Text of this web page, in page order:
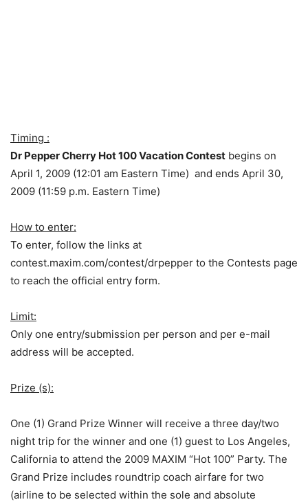
Timing :
Dr Pepper Cherry Hot 100 Vacation Contest begins on
April 1, 2009 (12:01 am Eastern Time) and ends April 30,
2009 (11:59 p.m. Eastern Time)
How to enter:
To enter, follow the links at
contest.maxim.com/contest/drpepper to the Contests page
to reach the official entry form.
Limit:
Only one entry/submission per person and per e-mail
address will be accepted.
Prize (s):
One (1) Grand Prize Winner will receive a three day/two
night trip for the winner and one (1) guest to Los Angeles,
California to attend the 2009 MAXIM “Hot 100” Party. The
Grand Prize includes roundtrip coach airfare for two
(airline to be selected within the sole and absolute